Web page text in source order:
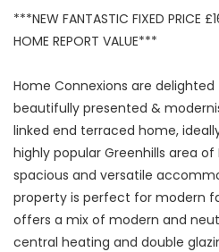
***NEW FANTASTIC FIXED PRICE
HOME REPORT VALUE***
Home Connexions are
beautifully presented &
linked end terraced home,
highly popular Greenhills area of
spacious and versatile
property is perfect for modern
offers a mix of modern and
central heating and double